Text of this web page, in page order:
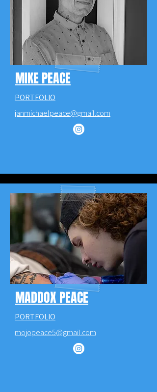
MIKE PEACE
PORTFOLIO
janmichaelpeace@gmail.com
MADDOX PEACE
PORTFOLIO
mojopeace5@gmail.com